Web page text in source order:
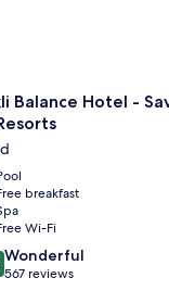
Balance Hotel -
breakfast
Wi-Fi
Wonderful
567 reviews